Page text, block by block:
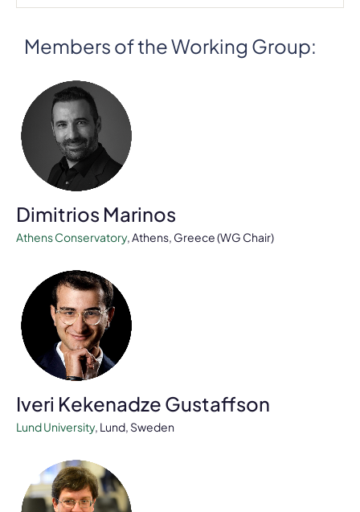
Members of the Working Group:
Dimitrios Marinos
Athens Conservatory, Athens, Greece (WG Chair)
Iveri Kekenadze Gustaffson
Lund University, Lund, Sweden